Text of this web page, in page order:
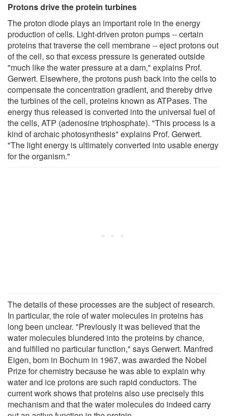
Protons drive the protein turbines
The proton diode plays an important role in the energy
production of cells. Light-driven proton pumps -- certain
proteins that traverse the cell membrane -- eject protons out
of the cell, so that excess pressure is generated outside
"much like the water pressure at a dam," explains Prof.
Gerwert. Elsewhere, the protons push back into the cells to
compensate the concentration gradient, and thereby drive
the turbines of the cell, proteins known as ATPases. The
energy thus released is converted into the universal fuel of
the cells, ATP (adenosine triphosphate). "This process is a
kind of archaic photosynthesis" explains Prof. Gerwert.
"The light energy is ultimately converted into usable energy
for the organism."
The details of these processes are the subject of research.
In particular, the role of water molecules in proteins has
long been unclear. "Previously it was believed that the
water molecules blundered into the proteins by chance,
and fulfilled no particular function," says Gerwert. Manfred
Eigen, born in Bochum in 1967, was awarded the Nobel
Prize for chemistry because he was able to explain why
water and ice protons are such rapid conductors. The
current work shows that proteins also use precisely this
mechanism and that the water molecules do indeed carry